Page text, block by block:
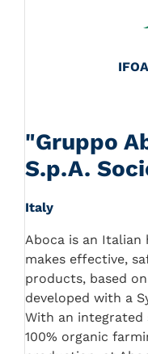
"Gruppo
S.p.A.
Italy
Aboca is an
makes effective,
products, based
developed with a
With an
100% organic